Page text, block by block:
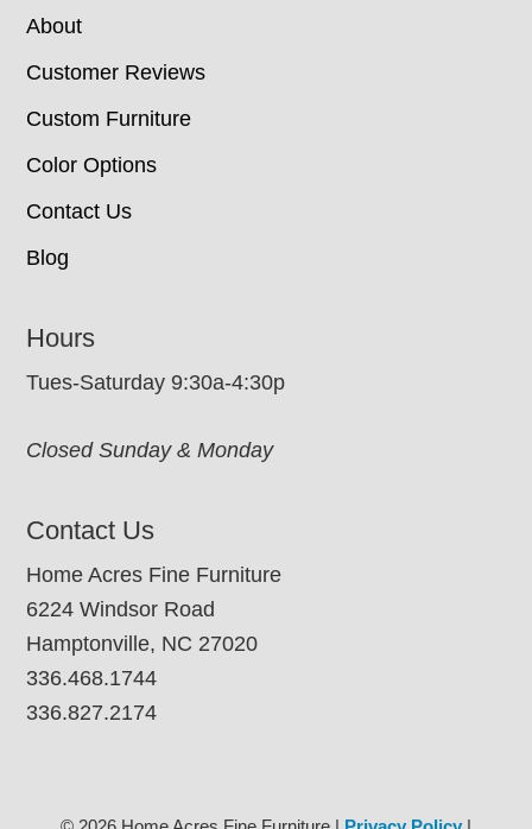
About
Customer Reviews
Custom Furniture
Color Options
Contact Us
Blog
Hours
Tues-Saturday 9:30a-4:30p
Closed Sunday & Monday
Contact Us
Home Acres Fine Furniture
6224 Windsor Road
Hamptonville, NC 27020
336.468.1744
336.827.2174